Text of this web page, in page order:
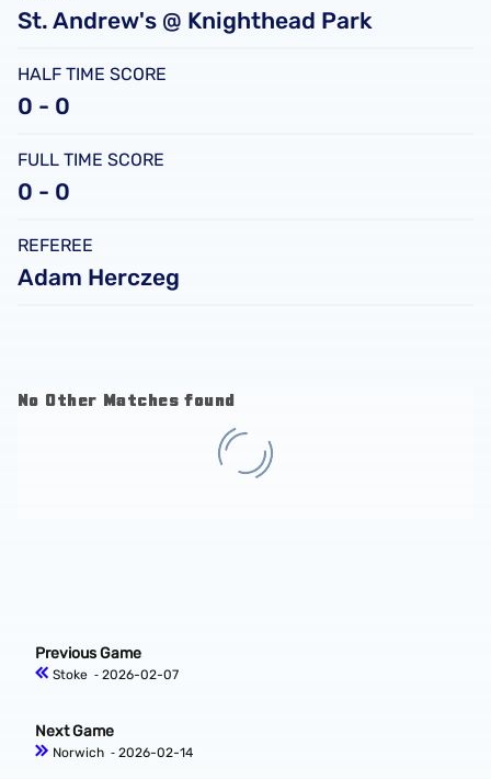
St. Andrew's @ Knighthead Park
HALF TIME SCORE
0 - 0
FULL TIME SCORE
0 - 0
REFEREE
Adam Herczeg
No Other Matches found
Previous Game
Stoke ‐ 2026-02-07
Next Game
Norwich ‐ 2026-02-14